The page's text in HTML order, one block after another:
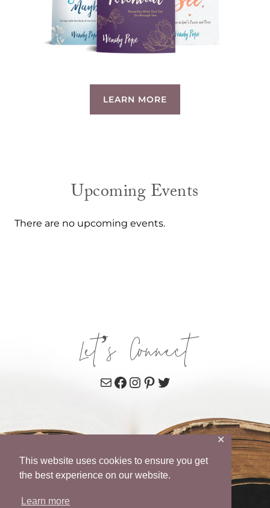
This website uses cookies to ensure you get
the best experience on our website.
Learn more
✕
LEARN MORE
Upcoming Events
There are no upcoming events.
Let’s Connect
MailFacebook
Instagram
Pinterest
Twitter